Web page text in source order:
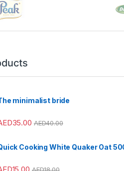
minimalist bride
35.00 AED40.00
Cooking White Quaker Oat
15.00 AED18.00